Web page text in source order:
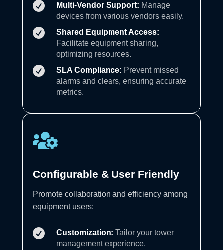
 Multi-Vendor Support: Manage
devices from various vendors easily.

Shared Equipment Access:
Facilitate equipment sharing,
optimizing resources.
 SLA Compliance: Prevent missed
alarms and clears, ensuring accurate
metrics.

Configurable & User Friendly
Promote collaboration and efficiency among
equipment users:
 Customization: Tailor your tower
management experience.